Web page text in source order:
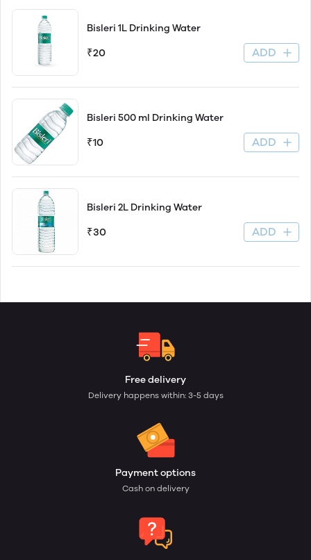
Bisleri 1L Drinking Water
₹20 ADD
Bisleri 500 ml Drinking Water
₹10 ADD
Bisleri 2L Drinking Water
₹30 ADD
Free delivery
Delivery happens within: 3-5 days
Payment options
Cash on delivery